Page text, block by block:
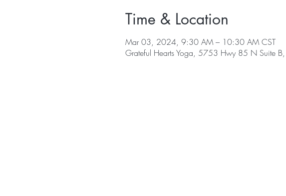
Time & Location
Mar 03, 2024, 9:30 AM – 10:30 AM CST
Grateful Hearts Yoga, 5753 Hwy 85 N Suite